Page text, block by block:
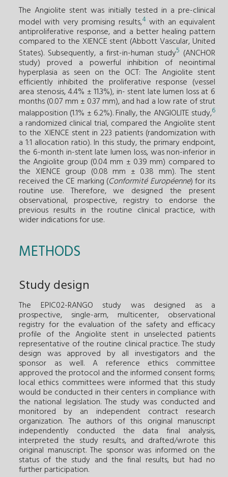
The Angiolite stent was initially tested in a pre-clinical
model with very promising results,4with an equivalent
antiproliferative response, and a better healing pattern
compared to the XIENCE stent (Abbott Vascular, United
States). Subsequently, a first-in-human study5 (ANCHOR
study) proved a powerful inhibition of neointimal
hyperplasia as seen on the OCT: The Angiolite stent
efficiently inhibited the proliferative response (vessel
area stenosis, 4.4% ± 11.3%), in- stent late lumen loss at 6
months (0.07 mm ± 0.37 mm), and had a low rate of strut
malapposition (1.1% ± 6.2%). Finally, the ANGIOLITE study,6
a randomized clinical trial, compared the Angiolite stent
to the XIENCE stent in 223 patients (randomization with
a 1:1 allocation ratio). In this study, the primary endpoint,
the 6-month in-stent late lumen loss, was non-inferior in
the Angiolite group (0.04 mm ± 0.39 mm) compared to
the XIENCE group (0.08 mm ± 0.38 mm). The stent
received the CE marking (Conformité Européenne) for its
routine use. Therefore, we designed the present
observational, prospective, registry to endorse the
previous results in the routine clinical practice, with
wider indications for use.
METHODS
Study design
The EPIC02-RANGO study was designed as a
prospective, single-arm, multicenter, observational
registry for the evaluation of the safety and efficacy
profile of the Angiolite stent in unselected patients
representative of the routine clinical practice. The study
design was approved by all investigators and the
sponsor as well. A reference ethics committee
approved the protocol and the informed consent forms;
local ethics committees were informed that this study
would be conducted in their centers in compliance with
the national legislation. The study was conducted and
monitored by an independent contract research
organization. The authors of this original manuscript
independently conducted the data final analysis,
interpreted the study results, and drafted/wrote this
original manuscript. The sponsor was informed on the
status of the study and the final results, but had no
further participation.